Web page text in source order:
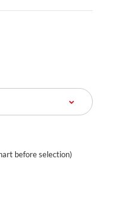
before selection)